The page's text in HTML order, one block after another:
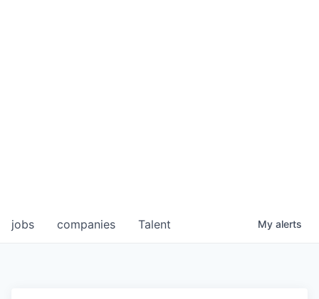
jobs companies Talent My alerts